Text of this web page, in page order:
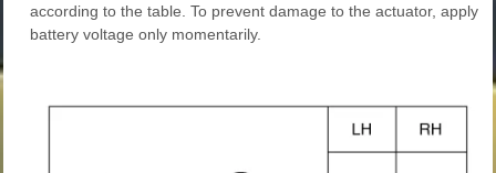
according to the table. To prevent damage to the actuator, apply
battery voltage only momentarily.